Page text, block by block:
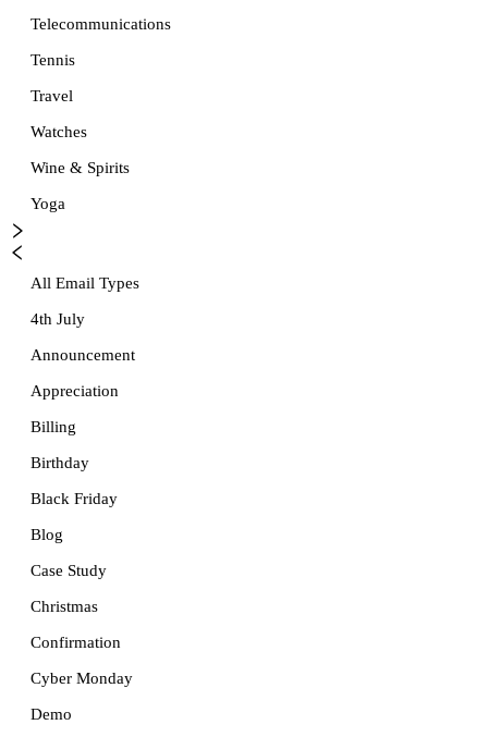
Telecommunications
Tennis
Travel
Watches
Wine & Spirits
Yoga
All Email Types
4th July
Announcement
Appreciation
Billing
Birthday
Black Friday
Blog
Case Study
Christmas
Confirmation
Cyber Monday
Demo